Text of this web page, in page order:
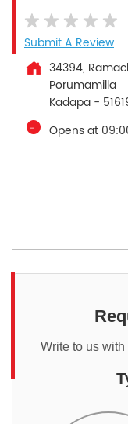
Submit A Review
34394,
Porumamilla
Kadapa -
Opens at
Write to us